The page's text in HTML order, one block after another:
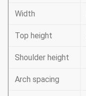
Width
Top height
Shoulder height
Arch spacing